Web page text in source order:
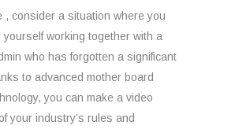
, consider a situation where you
yourself working together with a
who has forgotten a significant
to advanced mother board
you can make a video
your industry’s rules and